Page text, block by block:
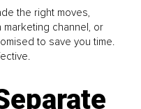
the right moves,
channel, or
to save you time.